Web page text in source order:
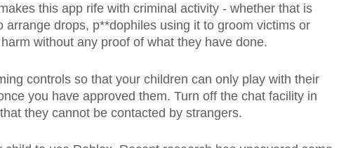
this app rife with criminal activity - whether that is
arrange drops, p**dophiles using it to groom victims or
without any proof of what they have done.
controls so that your children can only play with their
you have approved them. Turn off the chat facility in
they cannot be contacted by strangers.